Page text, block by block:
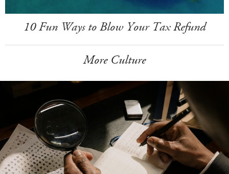
10 Fun Ways to Blow Your Tax Refund
More Culture